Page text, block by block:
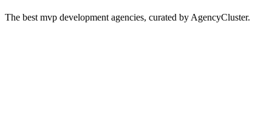
The best mvp development agencies, curated by AgencyCluster.